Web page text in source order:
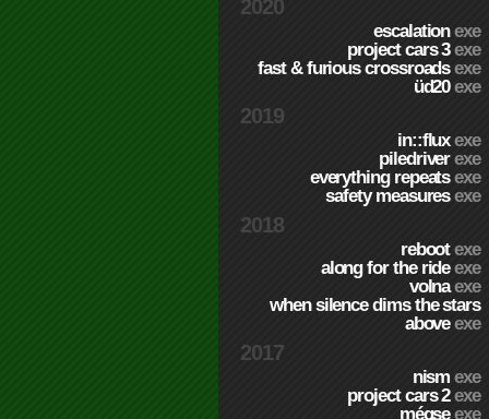
2020
escalationexe
project cars 3exe
fast & furious crossroadsexe
üd20exe
2019
in::fluxexe
piledriverexe
everything repeatsexe
safety measuresexe
2018
rebootexe
along for the rideexe
volnaexe
when silence dims the stars
aboveexe
2017
nismexe
project cars 2exe
mégseexe